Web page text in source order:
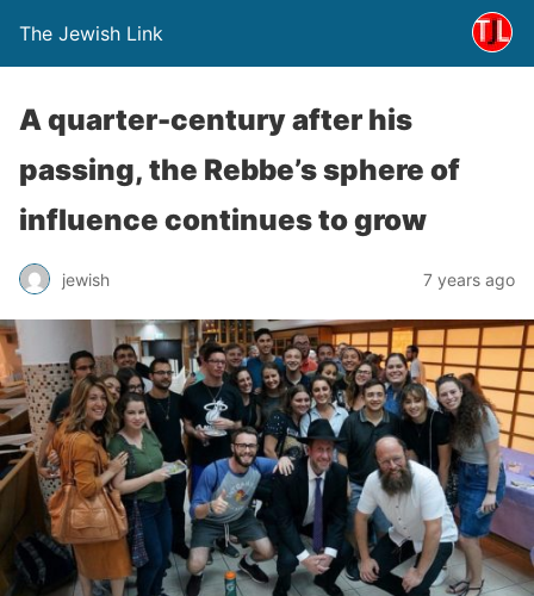
The Jewish Link
A quarter-century after his
passing, the Rebbe’s sphere of
influence continues to grow
jewish 7 years ago